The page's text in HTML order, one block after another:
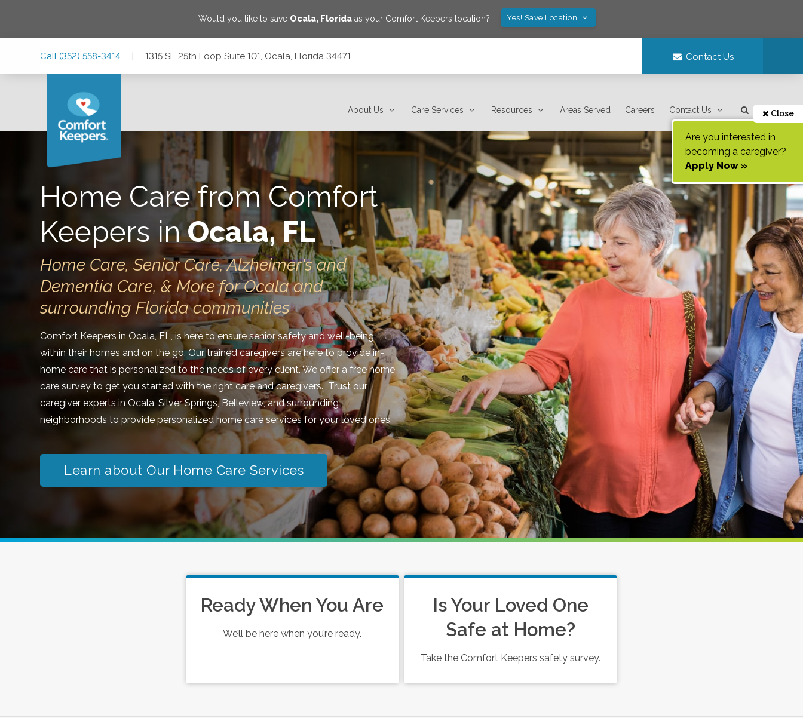
Would you like to save Ocala, Florida as your Comfort Keepers location? Yes! Save Location
Call (352) 558-3414 | 1315 SE 25th Loop Suite 101, Ocala, Florida 34471 Contact Us
About Us Care Services Resources Areas Served Careers Contact Us Close
Are you interested in
becoming a caregiver?
Apply Now »
Home Care from Comfort
Keepers inOcala, FL
Home Care, Senior Care, Alzheimer's and
Dementia Care, & More for Ocala and
surrounding Florida communities
Comfort Keepers in Ocala, FL, is here to ensure senior safety and well-being
within their homes and on the go. Our trained caregivers are here to provide in-
home care that is personalized to the needs of every client. We offer a free home
care survey to get you started with the right care and caregivers. Trust our
caregiver experts in Ocala, Silver Springs, Belleview, and surrounding
neighborhoods to provide personalized home care services for your loved ones.
Learn about Our Home Care Services
Ready When You Are
We’ll be here when you’re ready.
Is Your Loved One
Safe at Home?
Take the Comfort Keepers safety survey.